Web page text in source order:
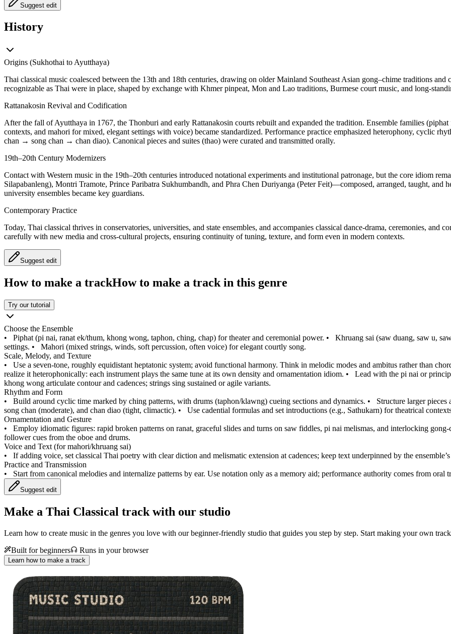
Suggest edit
History
Origins (Sukhothai to Ayutthaya)
Thai classical music coalesced between the 13th and 18th centuries, drawing on older Mainland Southeast Asian gong–chime traditions
recognizable as Thai were in place, shaped by exchange with Khmer pinpeat, Mon and Lao traditions, Burmese court music, and long-
Rattanakosin Revival and Codification
After the fall of Ayutthaya in 1767, the Thonburi and early Rattanakosin courts rebuilt and expanded the tradition. Ensemble families
contexts, and mahori for mixed, elegant settings with voice) became standardized. Performance practice emphasized heterophony, cyclic
chan → song chan → chan diao). Canonical pieces and suites (thao) were curated and transmitted orally.
19th–20th Century Modernizers
Contact with Western music in the 19th–20th centuries introduced notational experiments and institutional patronage, but the core idiom
Silapabanleng), Montri Tramote, Prince Paribatra Sukhumbandh, and Phra Chen Duriyanga (Peter Feit)—composed, arranged, taught, and
university ensembles became key guardians.
Contemporary Practice
Today, Thai classical thrives in conservatories, universities, and state ensembles, and accompanies classical dance-drama, ceremonies, and
carefully with new media and cross-cultural projects, ensuring continuity of tuning, texture, and form even in modern contexts.
Suggest edit
How to make a trackHow to make a track in this genre
Try our tutorial
Choose the Ensemble
• Piphat (pi nai, ranat ek/thum, khong wong, taphon, ching, chap) for theater and ceremonial power. • Khruang sai (saw duang, saw u,
settings. • Mahori (mixed strings, winds, soft percussion, often voice) for elegant courtly song.
Scale, Melody, and Texture
• Use a seven-tone, roughly equidistant heptatonic system; avoid functional harmony. Think in melodic modes and ambitus rather than
realize it heterophonically: each instrument plays the same tune at its own density and ornamentation idiom. • Lead with the pi nai or
khong wong articulate contour and cadences; strings sing sustained or agile variants.
Rhythm and Form
• Build around cyclic time marked by ching patterns, with drums (taphon/klawng) cueing sections and dynamics. • Structure larger pieces
song chan (moderate), and chan diao (tight, climactic). • Use cadential formulas and set introductions (e.g., Sathukarn) for theatrical
Ornamentation and Gesture
• Employ idiomatic figures: rapid broken patterns on ranat, graceful slides and turns on saw fiddles, pi nai melismas, and interlocking gong-
follower cues from the oboe and drums.
Voice and Text (for mahori/khruang sai)
• If adding voice, set classical Thai poetry with clear diction and melismatic extension at cadences; keep text underpinned by the
Practice and Transmission
• Start from canonical melodies and internalize patterns by ear. Use notation only as a memory aid; performance authority comes from oral
Suggest edit
Make a Thai Classical track with our studio
Learn how to create music in the genres you love with our beginner-friendly studio that guides you step by step. Start making your own
Built for beginners
Runs in your browser
Learn how to make a track